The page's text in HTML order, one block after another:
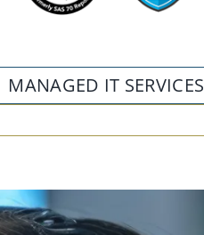
MANAGED IT SERVICES